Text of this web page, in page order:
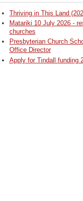
Thriving in This Land
Matariki 10 July 2026 -
churches
Presbyterian Church
Office Director
Apply for Tindall funding